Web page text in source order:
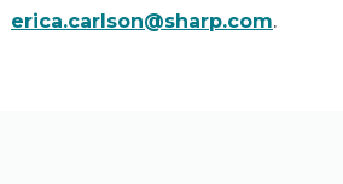
erica.carlson@sharp.com.